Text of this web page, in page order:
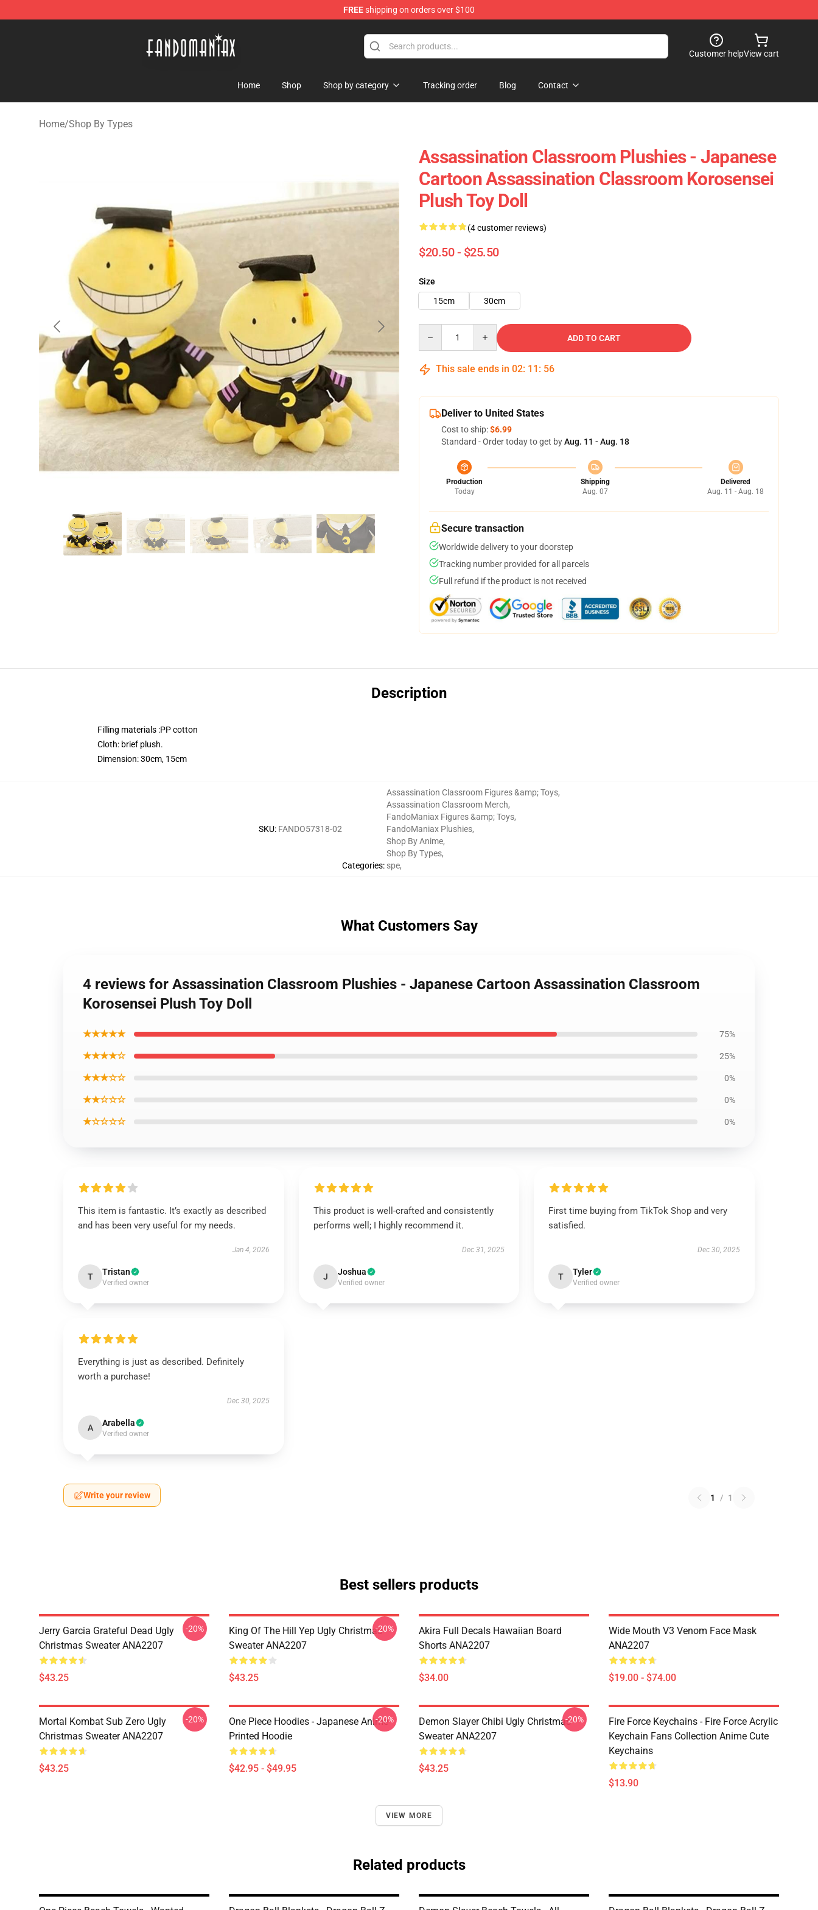
FREEshipping on orders over $100
Customer helpView cart
Home Shop Shop by category Tracking order Blog Contact
Home/Shop By Types
Assassination Classroom Plushies - Japanese
Cartoon Assassination Classroom Korosensei
Plush Toy Doll
(4 customer reviews)
$20.50 - $25.50
Size
15cm
30cm
ADD TO CART
This sale ends in 02: 11 : 55
Deliver to United States
Cost to ship:$6.99
Standard - Order today to get byAug. 11 - Aug. 18
Production
Today
Shipping
Aug. 07
Delivered
Aug. 11 - Aug. 18
Secure transaction
Worldwide delivery to your doorstep
Tracking number provided for all parcels
Full refund if the product is not received
Description
Filling materials :PP cotton
Cloth: brief plush.
Dimension: 30cm, 15cm
SKU: FANDO57318-02
Categories:
Assassination Classroom Figures &amp; Toys,
Assassination Classroom Merch,
FandoManiax Figures &amp; Toys,
FandoManiax Plushies,
Shop By Anime,
Shop By Types,
spe,
What Customers Say
4 reviews for Assassination Classroom Plushies - Japanese Cartoon Assassination Classroom
Korosensei Plush Toy Doll
★★★★★ 75%
★★★★☆ 25%
★★★☆☆ 0%
★★☆☆☆ 0%
★☆☆☆☆ 0%
This item is fantastic. It’s exactly as described
and has been very useful for my needs.
Jan 4, 2026
T Tristan
Verified owner
This product is well-crafted and consistently
performs well; I highly recommend it.
Dec 31, 2025
J Joshua
Verified owner
First time buying from TikTok Shop and very
satisfied.
Dec 30, 2025
T Tyler
Verified owner
Everything is just as described. Definitely
worth a purchase!
Dec 30, 2025
A Arabella
Verified owner
Write your review 1 / 1
Best sellers products
Jerry Garcia Grateful Dead Ugly
Christmas Sweater ANA2207
$43.25
-20%
King Of The Hill Yep Ugly Christmas
Sweater ANA2207
$43.25
-20%
Akira Full Decals Hawaiian Board
Shorts ANA2207
$34.00
Wide Mouth V3 Venom Face Mask
ANA2207
$19.00 - $74.00
Mortal Kombat Sub Zero Ugly
Christmas Sweater ANA2207
$43.25
-20%
One Piece Hoodies - Japanese Anime
Printed Hoodie
$42.95 - $49.95
-20%
Demon Slayer Chibi Ugly Christmas
Sweater ANA2207
$43.25
-20%
Fire Force Keychains - Fire Force Acrylic
Keychain Fans Collection Anime Cute
Keychains
$13.90
VIEW MORE
Related products